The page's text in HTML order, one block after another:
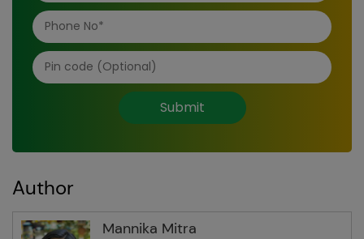
Submit
Author
Mannika Mitra